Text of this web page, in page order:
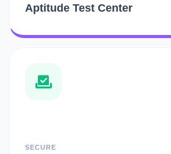
Aptitude Test Center
SECURE